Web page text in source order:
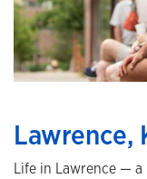
Lawrence,
Life in Lawrence —